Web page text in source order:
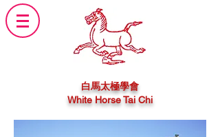
白馬太極學會
White Horse Tai Chi